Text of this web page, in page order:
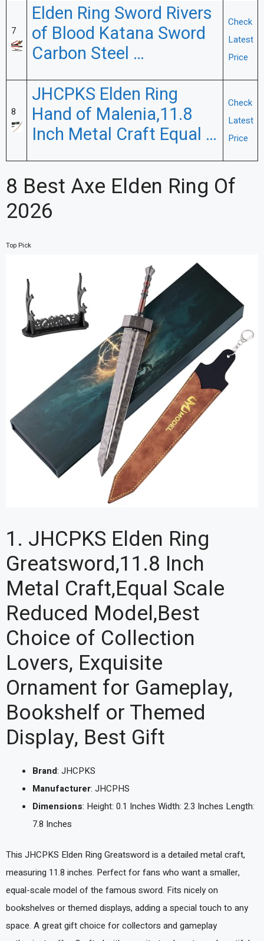
7
Elden Ring Sword Rivers
of Blood Katana Sword
Carbon Steel …
Check
Latest
Price
8
JHCPKS Elden Ring
Hand of Malenia,11.8
Inch Metal Craft Equal …
Check
Latest
Price
8 Best Axe Elden Ring Of
2026
Top Pick
1. JHCPKS Elden Ring
Greatsword,11.8 Inch
Metal Craft,Equal Scale
Reduced Model,Best
Choice of Collection
Lovers, Exquisite
Ornament for Gameplay,
Bookshelf or Themed
Display, Best Gift
Brand: JHCPKS
Manufacturer: JHCPHS
Dimensions: Height: 0.1 Inches Width: 2.3 Inches Length:
7.8 Inches
This JHCPKS Elden Ring Greatsword is a detailed metal craft,
measuring 11.8 inches. Perfect for fans who want a smaller,
equal-scale model of the famous sword. Fits nicely on
bookshelves or themed displays, adding a special touch to any
space. A great gift choice for collectors and gameplay